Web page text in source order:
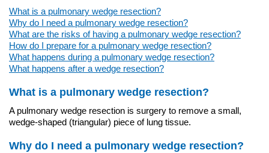
What is a pulmonary wedge resection?
Why do I need a pulmonary wedge resection?
What are the risks of having a pulmonary wedge resection?
How do I prepare for a pulmonary wedge resection?
What happens during a pulmonary wedge resection?
What happens after a wedge resection?
What is a pulmonary wedge resection?
A pulmonary wedge resection is surgery to remove a small,
wedge-shaped (triangular) piece of lung tissue.
Why do I need a pulmonary wedge resection?